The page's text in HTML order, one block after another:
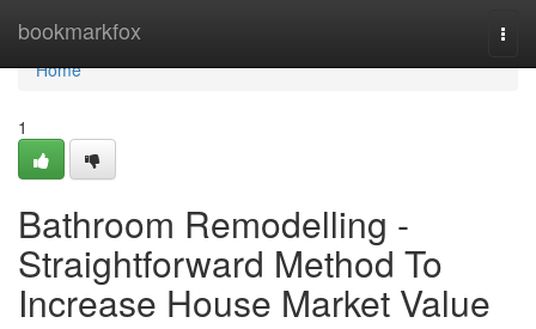
bookmarkfox
Home
Home
1
Bathroom Remodelling -
Straightforward Method To
Increase House Market Value